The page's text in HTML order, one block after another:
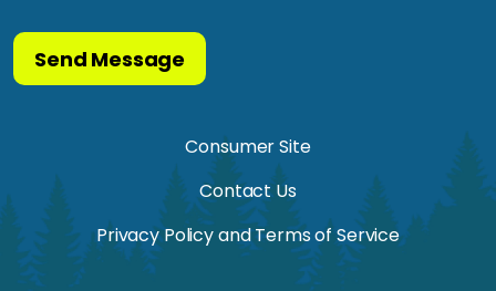
Consumer Site
Contact Us
Privacy Policy and Terms of Service